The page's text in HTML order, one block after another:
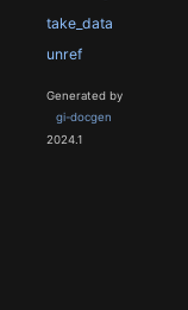
take_data
unref
Generated by
gi-docgen
2024.1